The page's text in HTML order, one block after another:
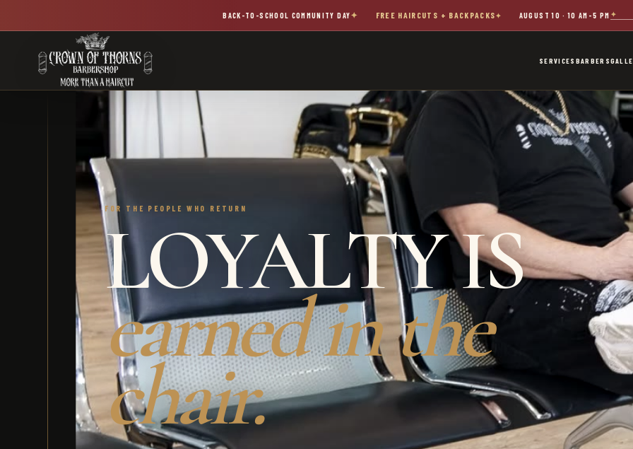
BACK-TO-SCHOOL COMMUNITY DAY FREE HAIRCUTS + BACKPACKS AUGUST 10 · 10 AM–5 PM
SERVICES BARBERS
FOR THE PEOPLE WHO RETURN
LOYALTY IS
earned in the
chair.